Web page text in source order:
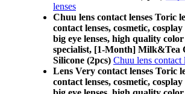
lenses
Chuu lens contact lenses Toric
contact lenses, cosmetic, cosplay
big eye lenses, high quality
specialist, [1-Month] Milk&Tea
Silicone (2pcs) Chuu lens contact
Lens Very contact lenses Toric
contact lenses, cosmetic, cosplay